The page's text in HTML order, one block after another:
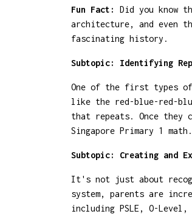
Fun Fact:
Did you know
architecture, and even
fascinating history.
Subtopic: Identifying
One of the first types of
like the red-blue-red-
that repeats. Once
Singapore Primary 1 math.
Subtopic: Creating and
It's not just about
system, parents are
including PSLE, O-